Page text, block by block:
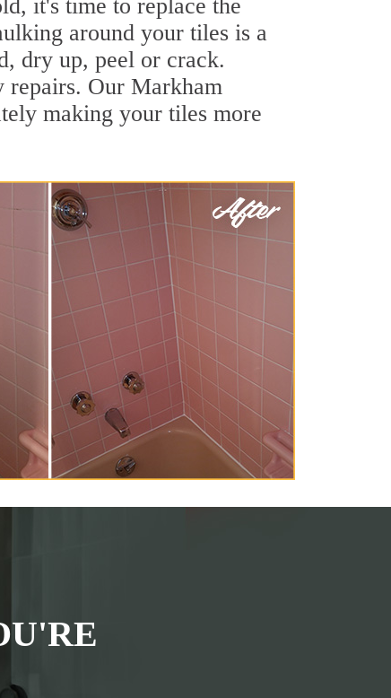
it's time to replace the
around your tiles is a
dry up, peel or crack.
repairs. Our Markham
making your tiles more